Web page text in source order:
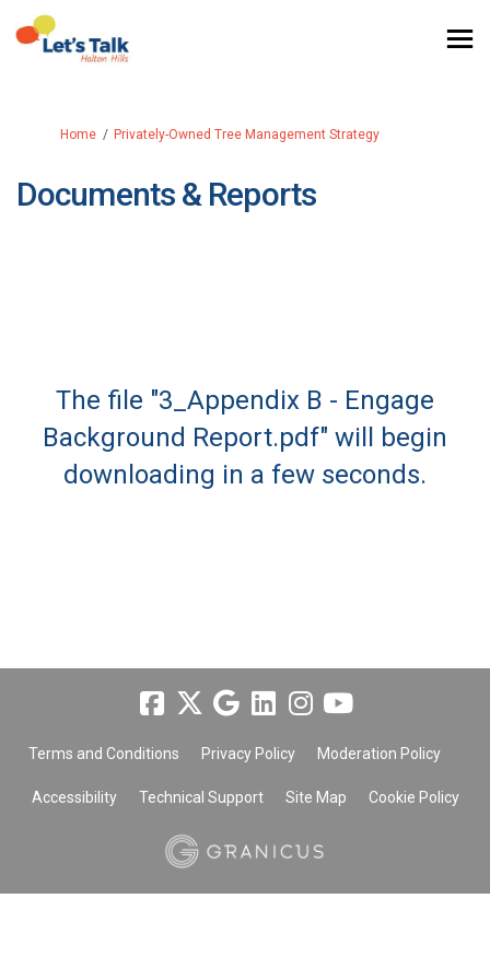
You are here:
Home Privately-Owned Tree Management Strategy
Documents & Reports
The file "3_Appendix B - Engage
Background Report.pdf" will begin
downloading in a few seconds.
Terms and Conditions Privacy Policy Moderation Policy
Accessibility Technical Support Site Map Cookie Policy